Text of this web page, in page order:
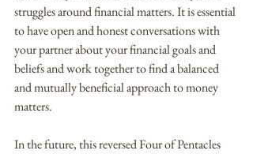
struggles around financial matters. It is essential
to have open and honest conversations with
your partner about your financial goals and
beliefs and work together to find a balanced
and mutually beneficial approach to money
matters.
In the future, this reversed Four of Pentacles